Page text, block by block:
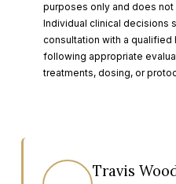
purposes only and does
Individual clinical decisions
consultation with a qualified
following appropriate
treatments, dosing, or
Travis